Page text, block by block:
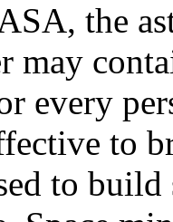
the
may
every
to
to